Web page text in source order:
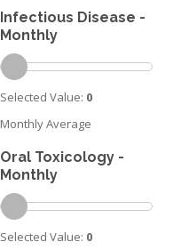
Infectious Disease -
Monthly
Selected Value: 0
Monthly Average
Oral Toxicology -
Monthly
Selected Value: 0